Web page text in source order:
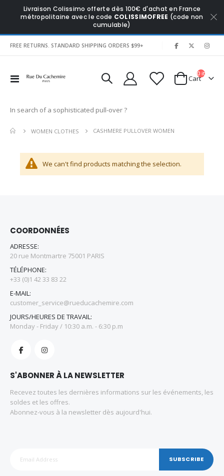
Livraison Colissimo offerte dès 100€ d'achat en France
métropolitaine avec le code COLISSIMOFREE (code non
cumulable)
FREE RETURNS. STANDARD SHIPPING ORDERS $99+
Toggle
Cart
0 items
In search of a sophisticated pull-over ?
WOMEN CLOTHES CASHMERE PULLOVER WOMEN
We can't find products matching the selection.
COORDONNÉES
ADRESSE:
20 rue Montmartre 75001 PARIS
TÉLÉPHONE:
+33 (0)1 42 33 83 22
E-MAIL:
customer_service@rueducachemire.com
JOURS/HEURES DE TRAVAIL:
Monday - Friday / 10:30 a.m. - 6:30 p.m
S'ABONNER À LA NEWSLETTER
Recevez toutes les dernières informations sur les événements, les
soldes et les offres.
Abonnez-vous à la newsletter dès aujourd'hui.
SUBSCRIBE